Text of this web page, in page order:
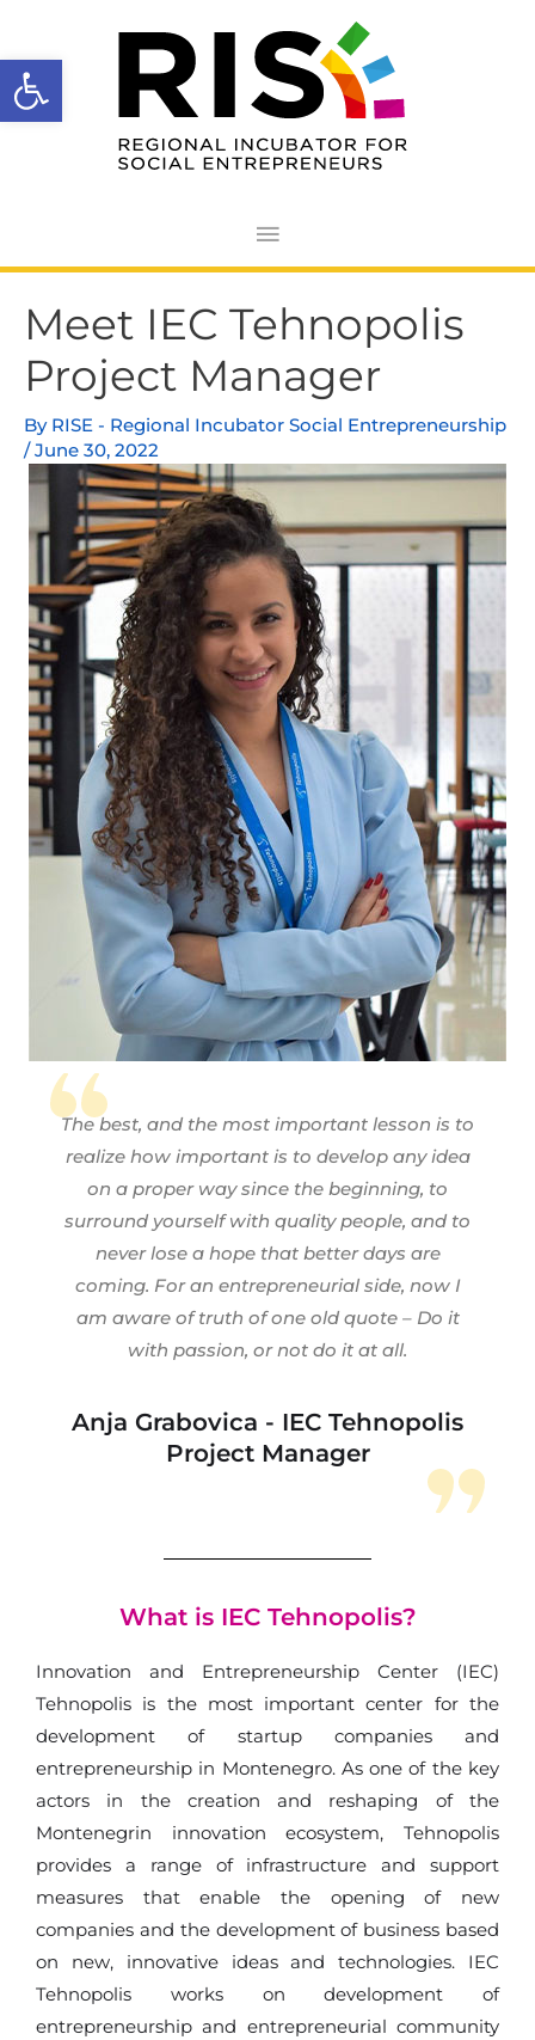
Open toolbar
content
Main
Menu
Meet IEC Tehnopolis
Project Manager
By RISE - Regional Incubator Social Entrepreneurship
/June 30, 2022
The best, and the most important lesson is to
realize how important is to develop any idea
on a proper way since the beginning, to
surround yourself with quality people, and to
never lose a hope that better days are
coming. For an entrepreneurial side, now I
am aware of truth of one old quote – Do it
with passion, or not do it at all.
Anja Grabovica - IEC Tehnopolis
Project Manager
What is IEC Tehnopolis?
Innovation and Entrepreneurship Center (IEC)
Tehnopolis is the most important center for the
development of startup companies and
entrepreneurship in Montenegro. As one of the key
actors in the creation and reshaping of the
Montenegrin innovation ecosystem, Tehnopolis
provides a range of infrastructure and support
measures that enable the opening of new
companies and the development of business based
on new, innovative ideas and technologies. IEC
Tehnopolis works on development of
entrepreneurship and entrepreneurial community
navigation